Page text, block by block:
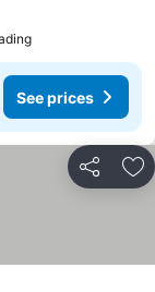
See prices
Share